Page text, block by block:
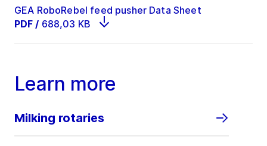
GEA RoboRebel feed pusher Data Sheet
PDF / 688,03 KB
Learn more
Milking rotaries